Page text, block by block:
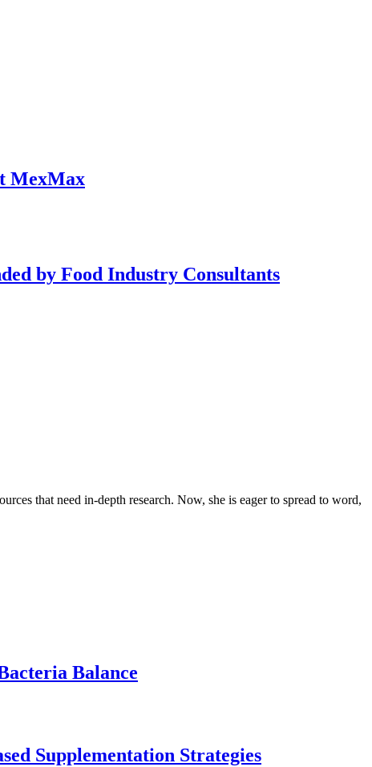
MexMax
by Food Industry Consultants
that need in-depth research. Now, she is eager to spread to word,
Balance
Supplementation Strategies